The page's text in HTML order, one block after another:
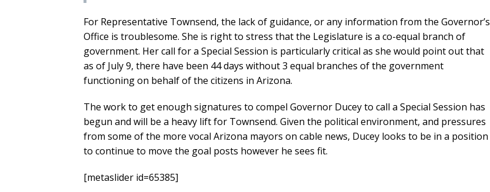
For Representative Townsend, the lack of guidance, or any information from the Governor’s
Office is troublesome. She is right to stress that the Legislature is a co-equal branch of
government. Her call for a Special Session is particularly critical as she would point out that
as of July 9, there have been 44 days without 3 equal branches of the government
functioning on behalf of the citizens in Arizona.
The work to get enough signatures to compel Governor Ducey to call a Special Session has
begun and will be a heavy lift for Townsend. Given the political environment, and pressures
from some of the more vocal Arizona mayors on cable news, Ducey looks to be in a position
to continue to move the goal posts however he sees fit.
[metaslider id=65385]